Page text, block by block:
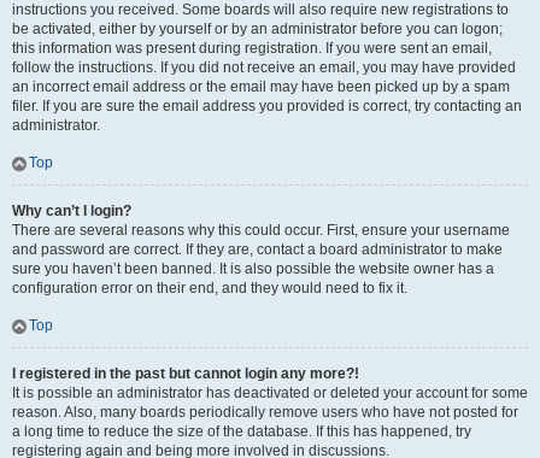
instructions you received. Some boards will also require new registrations to
be activated, either by yourself or by an administrator before you can logon;
this information was present during registration. If you were sent an email,
follow the instructions. If you did not receive an email, you may have provided
an incorrect email address or the email may have been picked up by a spam
filer. If you are sure the email address you provided is correct, try contacting an
administrator.
Top
Why can’t I login?
There are several reasons why this could occur. First, ensure your username
and password are correct. If they are, contact a board administrator to make
sure you haven’t been banned. It is also possible the website owner has a
configuration error on their end, and they would need to fix it.
Top
I registered in the past but cannot login any more?!
It is possible an administrator has deactivated or deleted your account for some
reason. Also, many boards periodically remove users who have not posted for
a long time to reduce the size of the database. If this has happened, try
registering again and being more involved in discussions.